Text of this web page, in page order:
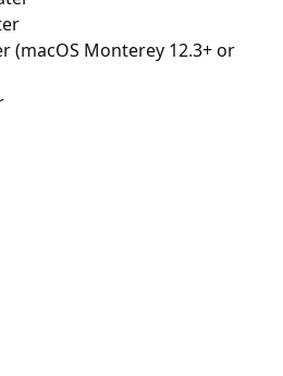
(macOS Monterey 12.3+ or